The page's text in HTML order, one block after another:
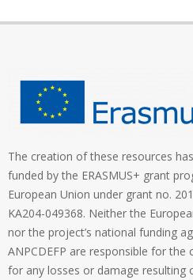
The creation of these resources
funded by the ERASMUS+ grant
European Union under grant no.
KA204-049368. Neither the
nor the project’s national funding
ANPCDEFP are responsible for the
for any losses or damage resulting